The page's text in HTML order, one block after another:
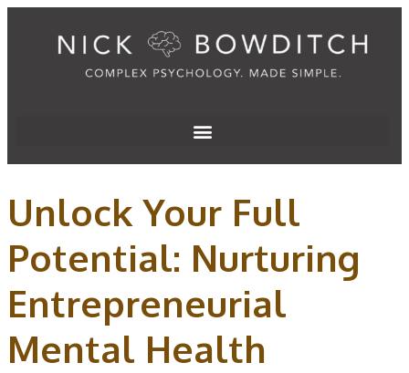
Unlock Your Full
Potential: Nurturing
Entrepreneurial
Mental Health